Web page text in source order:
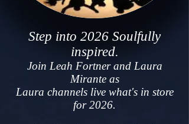
Step into 2026 Soulfully
inspired.
Join Leah Fortner and Laura
Mirante as
Laura channels live what's in store
for 2026.